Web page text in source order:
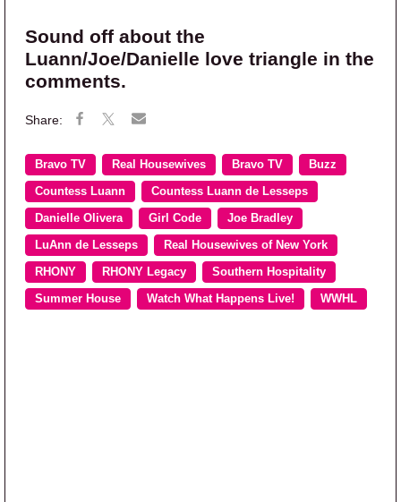
Sound off about the
Luann/Joe/Danielle love triangle in the
comments.
Bravo TV Real Housewives Bravo TV Buzz
Countess Luann Countess Luann de Lesseps
Danielle Olivera Girl Code Joe Bradley
LuAnn de Lesseps Real Housewives of New York
RHONY RHONY Legacy Southern Hospitality
Summer House Watch What Happens Live! WWHL